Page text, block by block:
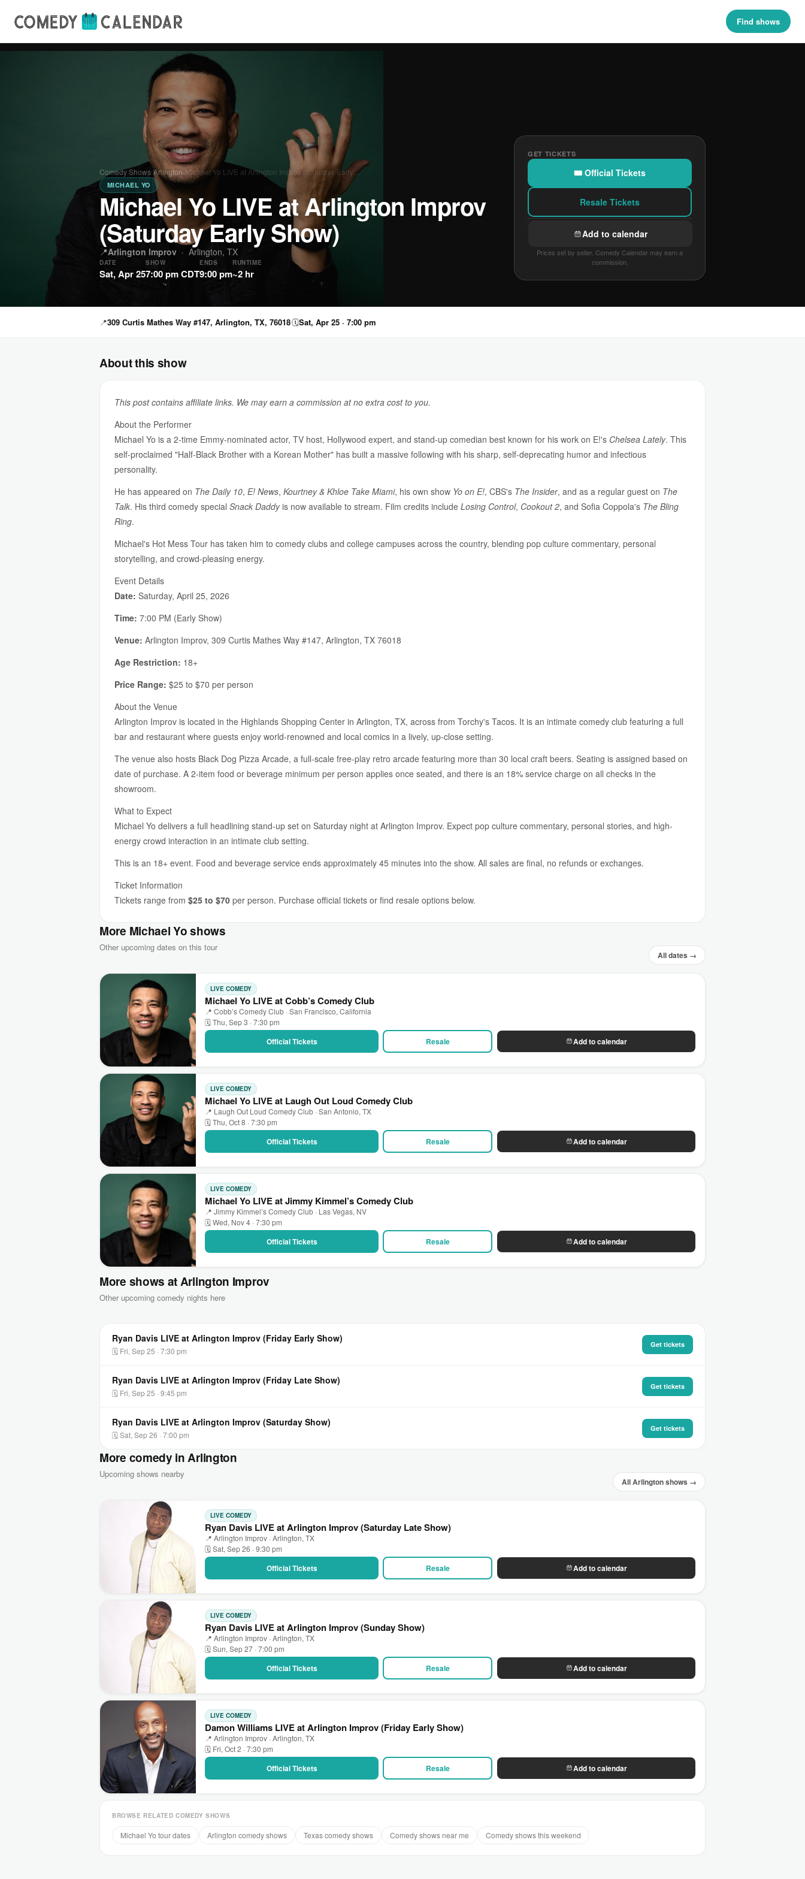
Find shows
Comedy Shows›Arlington›Michael Yo LIVE at Arlington Improv (Saturday Early…
MICHAEL YO
Michael Yo LIVE at Arlington Improv
(Saturday Early Show)
📍Arlington Improv · Arlington, TX
DATE
Sat, Apr 25
SHOW
7:00 pm CDT
ENDS
9:00 pm
RUNTIME
~2 hr
GET TICKETS
🎟 Official Tickets
Resale Tickets
Add to calendar
Prices set by seller. Comedy Calendar may earn a
commission.
📍309 Curtis Mathes Way #147, Arlington, TX, 76018🗓Sat, Apr 25 · 7:00 pm
About this show
This post contains affiliate links. We may earn a commission at no extra cost to you.
About the Performer
Michael Yo is a 2-time Emmy-nominated actor, TV host, Hollywood expert, and stand-up comedian best known for his work on E!'s Chelsea Lately. This
self-proclaimed "Half-Black Brother with a Korean Mother" has built a massive following with his sharp, self-deprecating humor and infectious
personality.
He has appeared on The Daily 10, E! News, Kourtney & Khloe Take Miami, his own show Yo on E!, CBS's The Insider, and as a regular guest on The
Talk. His third comedy special Snack Daddyis now available to stream. Film credits include Losing Control, Cookout 2, and Sofia Coppola's The Bling
Ring.
Michael's Hot Mess Tour has taken him to comedy clubs and college campuses across the country, blending pop culture commentary, personal
storytelling, and crowd-pleasing energy.
Event Details
Date: Saturday, April 25, 2026
Time: 7:00 PM (Early Show)
Venue: Arlington Improv, 309 Curtis Mathes Way #147, Arlington, TX 76018
Age Restriction: 18+
Price Range: $25 to $70 per person
About the Venue
Arlington Improv is located in the Highlands Shopping Center in Arlington, TX, across from Torchy's Tacos. It is an intimate comedy club featuring a full
bar and restaurant where guests enjoy world-renowned and local comics in a lively, up-close setting.
The venue also hosts Black Dog Pizza Arcade, a full-scale free-play retro arcade featuring more than 30 local craft beers. Seating is assigned based on
date of purchase. A 2-item food or beverage minimum per person applies once seated, and there is an 18% service charge on all checks in the
showroom.
What to Expect
Michael Yo delivers a full headlining stand-up set on Saturday night at Arlington Improv. Expect pop culture commentary, personal stories, and high-
energy crowd interaction in an intimate club setting.
This is an 18+ event. Food and beverage service ends approximately 45 minutes into the show. All sales are final, no refunds or exchanges.
Ticket Information
Tickets range from $25 to $70 per person. Purchase official tickets or find resale options below.
More Michael Yo shows
Other upcoming dates on this tour
All dates →
LIVE COMEDY
Michael Yo LIVE at Cobb’s Comedy Club
📍 Cobb’s Comedy Club · San Francisco, California
🗓 Thu, Sep 3 · 7:30 pm
Official Tickets Resale Add to calendar
LIVE COMEDY
Michael Yo LIVE at Laugh Out Loud Comedy Club
📍 Laugh Out Loud Comedy Club · San Antonio, TX
🗓 Thu, Oct 8 · 7:30 pm
Official Tickets Resale Add to calendar
LIVE COMEDY
Michael Yo LIVE at Jimmy Kimmel’s Comedy Club
📍 Jimmy Kimmel’s Comedy Club · Las Vegas, NV
🗓 Wed, Nov 4 · 7:30 pm
Official Tickets Resale Add to calendar
More shows at Arlington Improv
Other upcoming comedy nights here
Ryan Davis LIVE at Arlington Improv (Friday Early Show)
🗓 Fri, Sep 25 · 7:30 pm
Get tickets
Ryan Davis LIVE at Arlington Improv (Friday Late Show)
🗓 Fri, Sep 25 · 9:45 pm
Get tickets
Ryan Davis LIVE at Arlington Improv (Saturday Show)
🗓 Sat, Sep 26 · 7:00 pm
Get tickets
More comedy in Arlington
Upcoming shows nearby
All Arlington shows →
LIVE COMEDY
Ryan Davis LIVE at Arlington Improv (Saturday Late Show)
📍 Arlington Improv · Arlington, TX
🗓 Sat, Sep 26 · 9:30 pm
Official Tickets Resale Add to calendar
LIVE COMEDY
Ryan Davis LIVE at Arlington Improv (Sunday Show)
📍 Arlington Improv · Arlington, TX
🗓 Sun, Sep 27 · 7:00 pm
Official Tickets Resale Add to calendar
LIVE COMEDY
Damon Williams LIVE at Arlington Improv (Friday Early Show)
📍 Arlington Improv · Arlington, TX
🗓 Fri, Oct 2 · 7:30 pm
Official Tickets Resale Add to calendar
BROWSE RELATED COMEDY SHOWS
Michael Yo tour dates Arlington comedy shows Texas comedy shows Comedy shows near me Comedy shows this weekend